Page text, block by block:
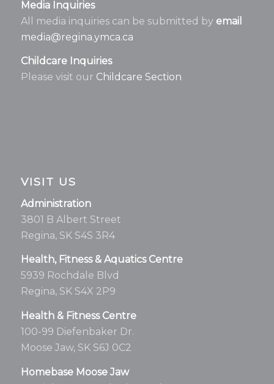
Media Inquiries
All media inquiries can be submitted by email
media@regina.ymca.ca
Childcare Inquiries
Please visit our Childcare Section
VISIT US
Administration
3801 B Albert Street
Regina, SK S4S 3R4
Health, Fitness & Aquatics Centre
5939 Rochdale Blvd
Regina, SK S4X 2P9
Health & Fitness Centre
100-99 Diefenbaker Dr.
Moose Jaw, SK S6J 0C2
Homebase Moose Jaw